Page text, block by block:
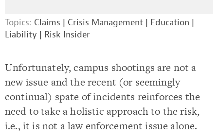
Topics: Claims | Crisis Management | Education |
Liability | Risk Insider
Unfortunately, campus shootings are not a
new issue and the recent (or seemingly
continual) spate of incidents reinforces the
need to take a holistic approach to the risk,
i.e., it is not a law enforcement issue alone.